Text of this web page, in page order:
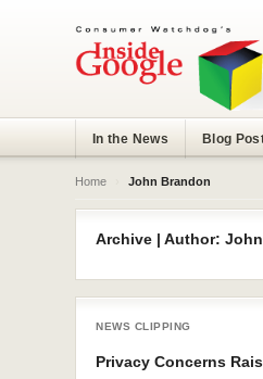
In the News Blog
Home John Brandon
Archive | Author:
NEWS CLIPPING
Privacy Concerns